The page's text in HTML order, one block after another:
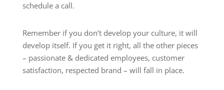
schedule a call.
Remember if you don’t develop your culture, it will
develop itself. If you get it right, all the other pieces
– passionate & dedicated employees, customer
satisfaction, respected brand – will fall in place.